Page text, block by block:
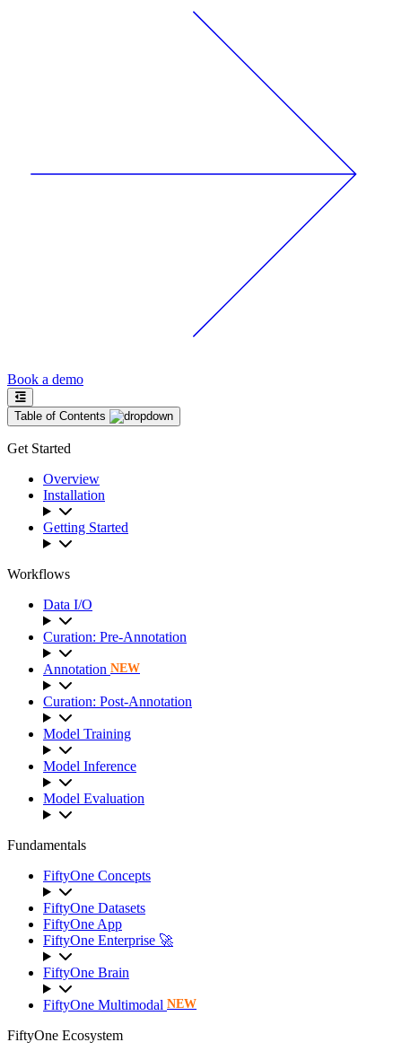
Book a demo
Table of Contents
Get Started
Overview
Installation
Getting Started
Workflows
Data I/O
Curation: Pre-Annotation
Annotation NEW
Curation: Post-Annotation
Model Training
Model Inference
Model Evaluation
Fundamentals
FiftyOne Concepts
FiftyOne Datasets
FiftyOne App
FiftyOne Enterprise 🚀
FiftyOne Brain
FiftyOne Multimodal NEW
FiftyOne Ecosystem